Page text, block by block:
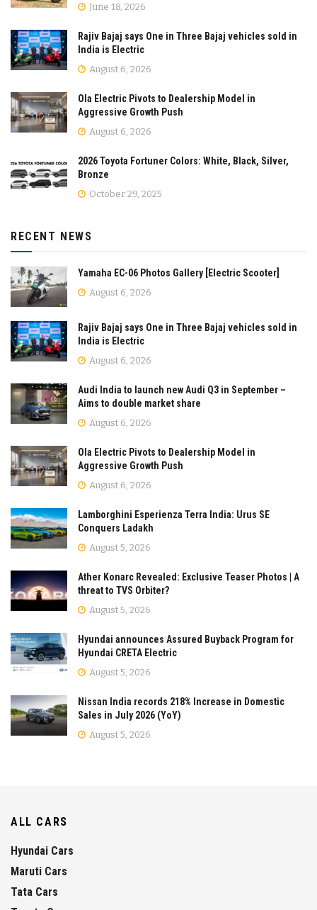
June 18, 2026
Rajiv Bajaj says One in Three Bajaj vehicles sold in
India is Electric
August 6, 2026
Ola Electric Pivots to Dealership Model in
Aggressive Growth Push
August 6, 2026
2026 Toyota Fortuner Colors: White, Black, Silver,
Bronze
October 29, 2025
RECENT NEWS
Yamaha EC-06 Photos Gallery [Electric Scooter]
August 6, 2026
Rajiv Bajaj says One in Three Bajaj vehicles sold in
India is Electric
August 6, 2026
Audi India to launch new Audi Q3 in September –
Aims to double market share
August 6, 2026
Ola Electric Pivots to Dealership Model in
Aggressive Growth Push
August 6, 2026
Lamborghini Esperienza Terra India: Urus SE
Conquers Ladakh
August 5, 2026
Ather Konarc Revealed: Exclusive Teaser Photos | A
threat to TVS Orbiter?
August 5, 2026
Hyundai announces Assured Buyback Program for
Hyundai CRETA Electric
August 5, 2026
Nissan India records 218% Increase in Domestic
Sales in July 2026 (YoY)
August 5, 2026
ALL CARS
Hyundai Cars
Maruti Cars
Tata Cars